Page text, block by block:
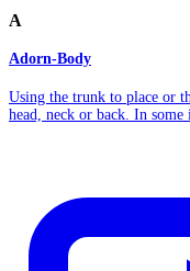
A
Adorn-Body
Using the trunk to place or
head, neck or back. In some